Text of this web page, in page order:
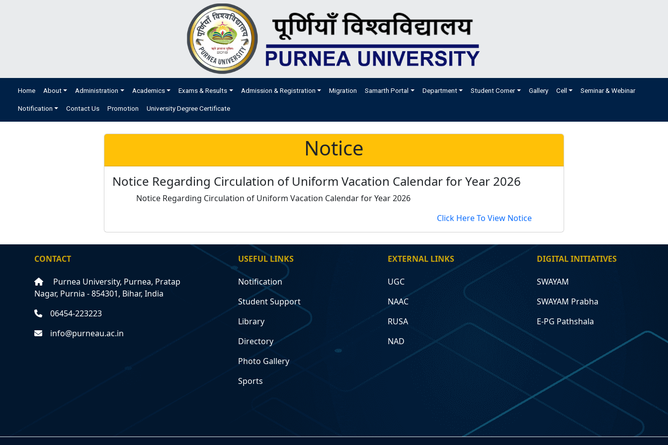
Home About Administration Academics Exams & Results Admission & Registration Migration Samarth Portal Department Student Corner Gallery Cell Seminar & Webinar
Notification Contact Us Promotion University Degree Certificate
Notice
Notice Regarding Circulation of Uniform Vacation Calendar for Year 2026
Notice Regarding Circulation of Uniform Vacation Calendar for Year 2026
Click Here To View Notice
CONTACT
Purnea University, Purnea, Pratap
Nagar, Purnia - 854301, Bihar, India
06454-223223
info@purneau.ac.in
USEFUL LINKS
Notification
Student Support
Library
Directory
Photo Gallery
Sports
EXTERNAL LINKS
UGC
NAAC
RUSA
NAD
DIGITAL INITIATIVES
SWAYAM
SWAYAM Prabha
E-PG Pathshala